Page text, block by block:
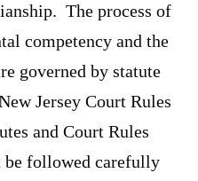
The process of
competency and the
governed by statute
Jersey Court Rules
and Court Rules
be followed carefully